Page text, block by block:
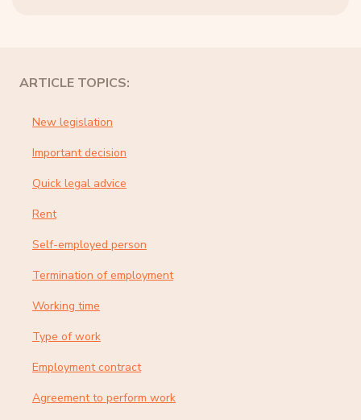
ARTICLE TOPICS:
New legislation
Important decision
Quick legal advice
Rent
Self-employed person
Termination of employment
Working time
Type of work
Employment contract
Agreement to perform work